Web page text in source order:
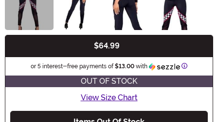
$64.99
or 5 interest-free payments of$13.00 with Information
OUT OF STOCK
View Size Chart